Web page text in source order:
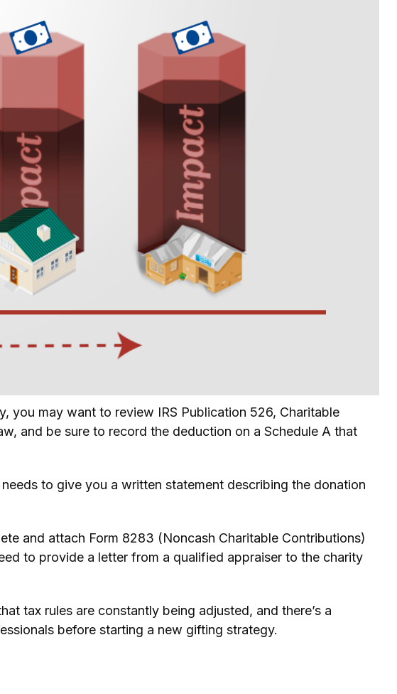
you may want to review IRS Publication 526, Charitable
and be sure to record the deduction on a Schedule A that
to give you a written statement describing the donation
and attach Form 8283 (Noncash Charitable Contributions)
to provide a letter from a qualified appraiser to the charity
tax rules are constantly being adjusted, and there’s a
before starting a new gifting strategy.